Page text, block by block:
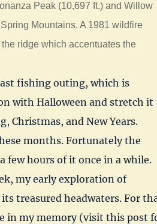
Peak (10,697 ft.) and Willow
Mountains. A 1981 wildfire
ridge which accentuates the
fishing outing, which is
with Halloween and stretch it
Christmas, and New Years.
months. Fortunately the
few hours of it once in a while.
my early exploration of
treasured headwaters. For
in my memory (visit this post